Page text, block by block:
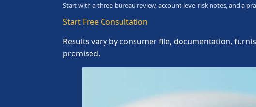
Start with a three-bureau review, account-level risk notes, and a
Start Free Consultation
Results vary by consumer file, documentation,
promised.